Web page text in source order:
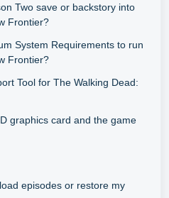
Two save or backstory into
Frontier?
System Requirements to run
Frontier?
Tool for The Walking Dead:
graphics card and the game
episodes or restore my